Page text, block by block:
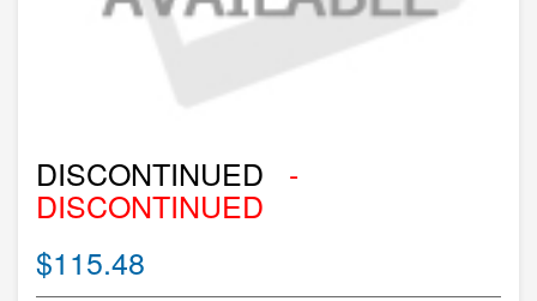
DISCONTINUED -
DISCONTINUED
$115.48